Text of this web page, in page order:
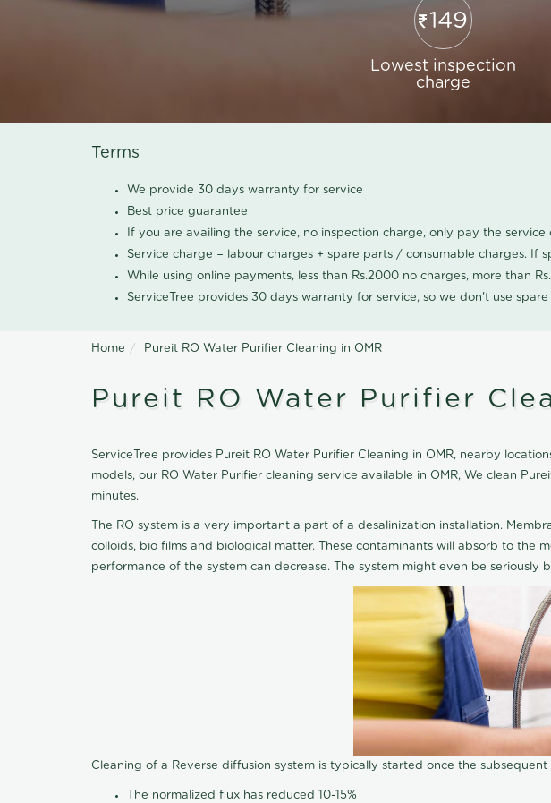
149
Lowest inspection
charge
Terms
We provide 30 days warranty for service
Best price guarantee
If you are availing the service, no inspection charge, only pay the
Service charge = labour charges + spare parts / consumable charges. If
While using online payments, less than Rs.2000 no charges, more than
ServiceTree provides 30 days warranty for service, so we don't use
Home Pureit RO Water Purifier Cleaning in OMR
Pureit RO Water Purifier
ServiceTree provides Pureit RO Water Purifier Cleaning in OMR, nearby
models, our RO Water Purifier cleaning service available in OMR, We clean
minutes.
The RO system is a very important a part of a desalinization installation.
colloids, bio films and biological matter. These contaminants will absorb to the
performance of the system can decrease. The system might even be seriously
Cleaning of a Reverse diffusion system is typically started once the
The normalized flux has reduced 10-15%